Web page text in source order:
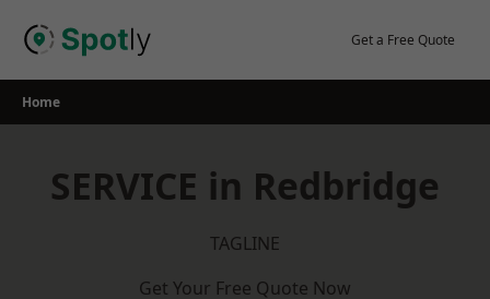
Get a Free Quote
Home
SERVICE in Redbridge
TAGLINE
Get Your Free Quote Now